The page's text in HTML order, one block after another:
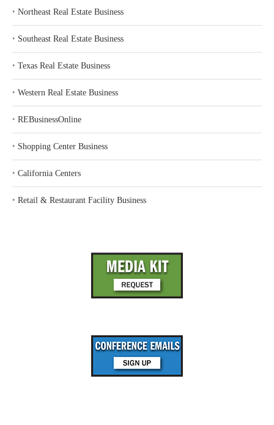
‣ Northeast Real Estate Business
‣ Southeast Real Estate Business
‣ Texas Real Estate Business
‣ Western Real Estate Business
‣ REBusinessOnline
‣ Shopping Center Business
‣ California Centers
‣ Retail & Restaurant Facility Business